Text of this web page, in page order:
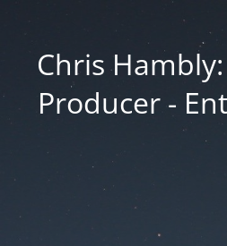
Chris
Producer -